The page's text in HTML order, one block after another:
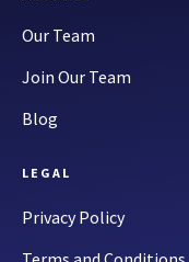
Our Team
Join Our Team
Blog
LEGAL
Privacy Policy